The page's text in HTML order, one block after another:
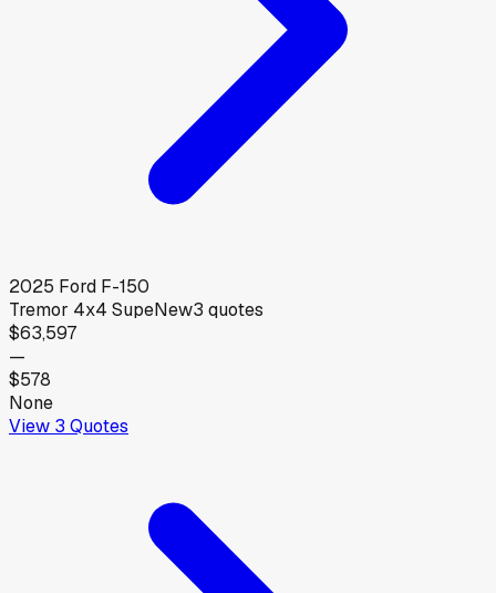
2025 Ford F-150
Tremor 4x4 SupeNew3 quotes
$63,597
—
$578
None
View 3 Quotes